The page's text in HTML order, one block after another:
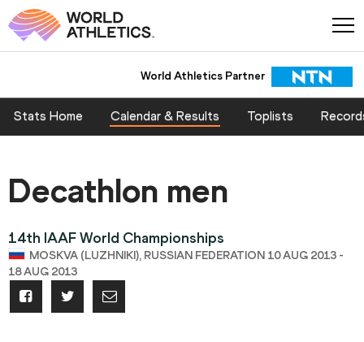
World Athletics Partner
Stats Home Calendar & Results Toplists
Decathlon men
14th IAAF World Championships
MOSKVA (LUZHNIKI), RUSSIAN FEDERATION 10 AUG 2013 -
18 AUG 2013